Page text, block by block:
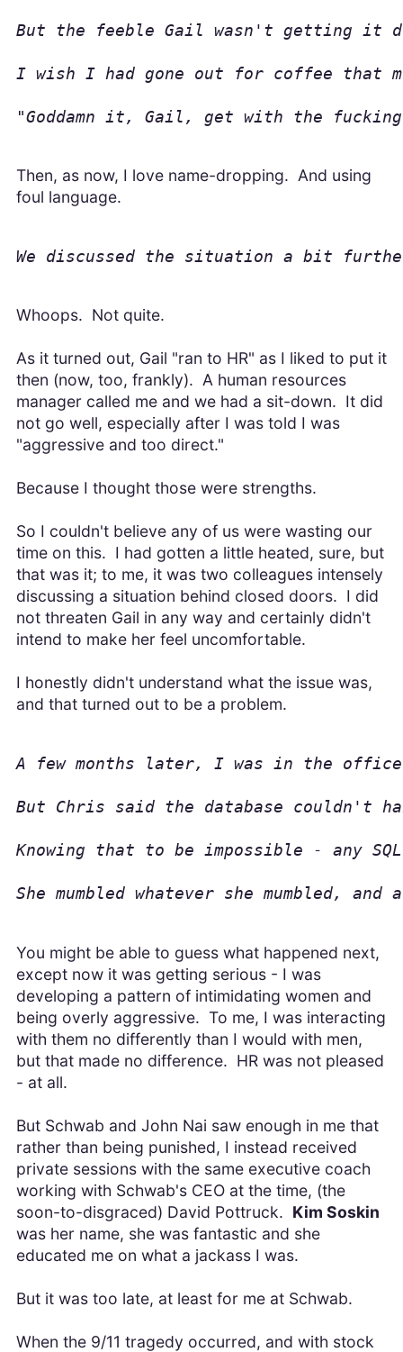
But the feeble Gail wasn't getting it
I wish I had gone out for coffee that
"Goddamn it, Gail, get with the
Then, as now, I love name-dropping. And using
foul language.
We discussed the situation a bit
Whoops. Not quite.
As it turned out, Gail "ran to HR" as I liked to put it
then (now, too, frankly). A human resources
manager called me and we had a sit-down. It did
not go well, especially after I was told I was
"aggressive and too direct."
Because I thought those were strengths.
So I couldn't believe any of us were wasting our
time on this. I had gotten a little heated, sure, but
that was it; to me, it was two colleagues intensely
discussing a situation behind closed doors. I did
not threaten Gail in any way and certainly didn't
intend to make her feel uncomfortable.
I honestly didn't understand what the issue was,
and that turned out to be a problem.
A few months later, I was in the
But Chris said the database couldn't
Knowing that to be impossible - any
She mumbled whatever she mumbled,
You might be able to guess what happened next,
except now it was getting serious - I was
developing a pattern of intimidating women and
being overly aggressive. To me, I was interacting
with them no differently than I would with men,
but that made no difference. HR was not pleased
- at all.
But Schwab and John Nai saw enough in me that
rather than being punished, I instead received
private sessions with the same executive coach
working with Schwab's CEO at the time, (the
soon-to-disgraced) David Pottruck. Kim Soskin
was her name, she was fantastic and she
educated me on what a jackass I was.
But it was too late, at least for me at Schwab.
When the 9/11 tragedy occurred, and with stock